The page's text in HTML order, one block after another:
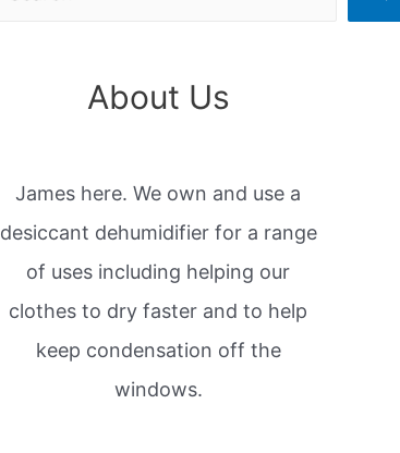
About Us
James here. We own and use a
desiccant dehumidifier for a range
of uses including helping our
clothes to dry faster and to help
keep condensation off the
windows.